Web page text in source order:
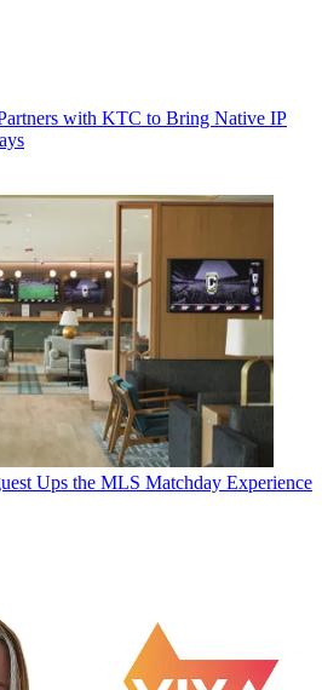
with KTC to Bring Native IP
Ups the MLS Matchday Experience